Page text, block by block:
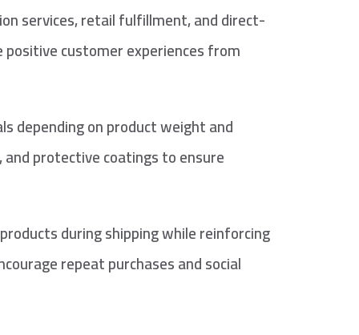
services, retail fulfillment, and direct-
customer experiences from
depending on product weight and
protective coatings to ensure
during shipping while reinforcing
repeat purchases and social